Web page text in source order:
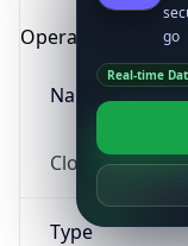
Operating System
Name
Cloud
Type
go
Real-time